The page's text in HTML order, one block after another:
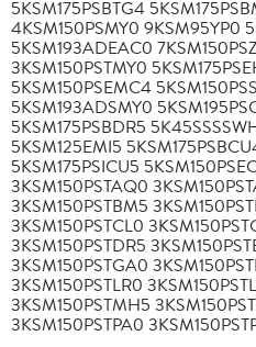
5KSM175PSBTG4
4KSM150PSMY0 9KSM95YP0
5KSM193ADEAC0
3KSM150PSTMY0
5KSM150PSEMC4
5KSM193ADSMY0
5KSM175PSBDR5
5KSM125EMI5
5KSM175PSICU5
3KSM150PSTAQ0
3KSM150PSTBM5
3KSM150PSTCL0
3KSM150PSTDR5
3KSM150PSTGA0
3KSM150PSTLR0
3KSM150PSTMH5
3KSM150PSTPA0